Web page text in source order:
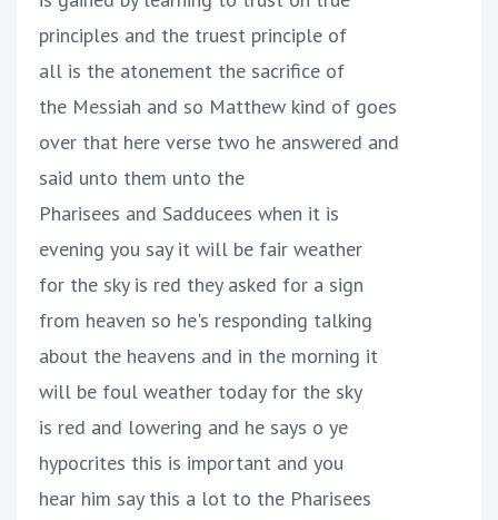
principles and the truest principle of
all is the atonement the sacrifice of
the Messiah and so Matthew kind of goes
over that here verse two he answered and
said unto them unto the
Pharisees and Sadducees when it is
evening you say it will be fair weather
for the sky is red they asked for a sign
from heaven so he's responding talking
about the heavens and in the morning it
will be foul weather today for the sky
is red and lowering and he says o ye
hypocrites this is important and you
hear him say this a lot to the Pharisees